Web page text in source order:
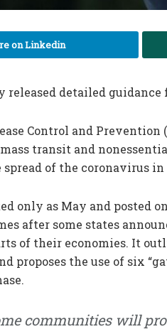
on Linkedin
released detailed
Control and Prevention
transit and
of the coronavirus
only as May and posted
after some states
of their economies. It
proposes the use of six
communities will